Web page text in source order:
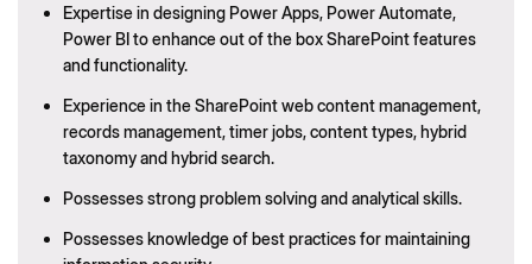
Expertise in designing Power Apps, Power Automate,
Power BI to enhance out of the box SharePoint features
and functionality.
Experience in the SharePoint web content management,
records management, timer jobs, content types, hybrid
taxonomy and hybrid search.
Possesses strong problem solving and analytical skills.
Possesses knowledge of best practices for maintaining